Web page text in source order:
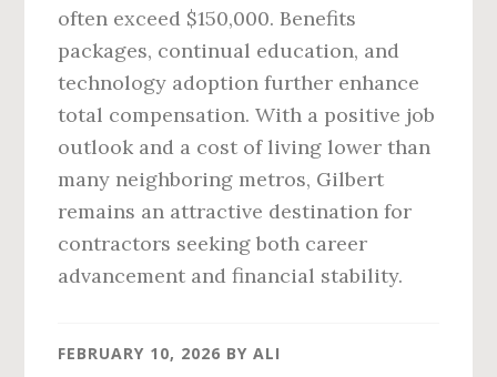
often exceed $150,000. Benefits
packages, continual education, and
technology adoption further enhance
total compensation. With a positive job
outlook and a cost of living lower than
many neighboring metros, Gilbert
remains an attractive destination for
contractors seeking both career
advancement and financial stability.
FEBRUARY 10, 2026 BYALI